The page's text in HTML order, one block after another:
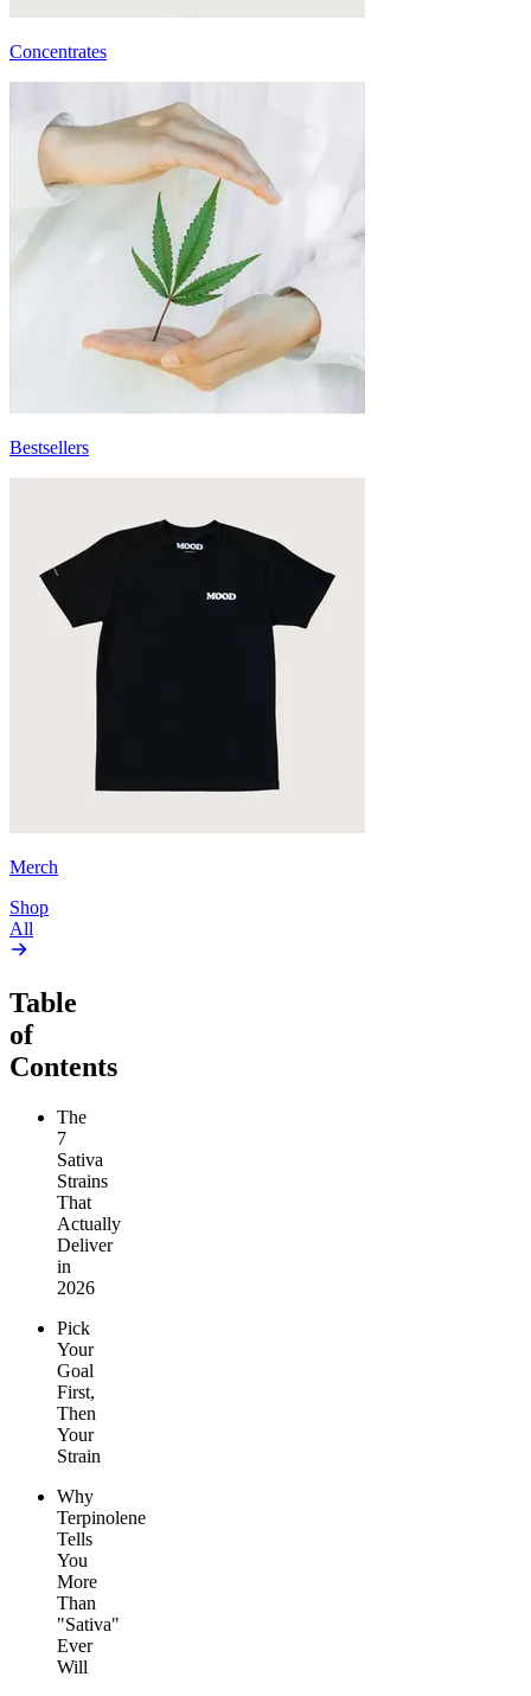
Concentrates
Bestsellers
Merch
Shop
All
Table
of
Contents
The
7
Sativa
Strains
That
Actually
Deliver
in
2026
Pick
Your
Goal
First,
Then
Your
Strain
Why
Terpinolene
Tells
You
More
Than
"Sativa"
Ever
Will